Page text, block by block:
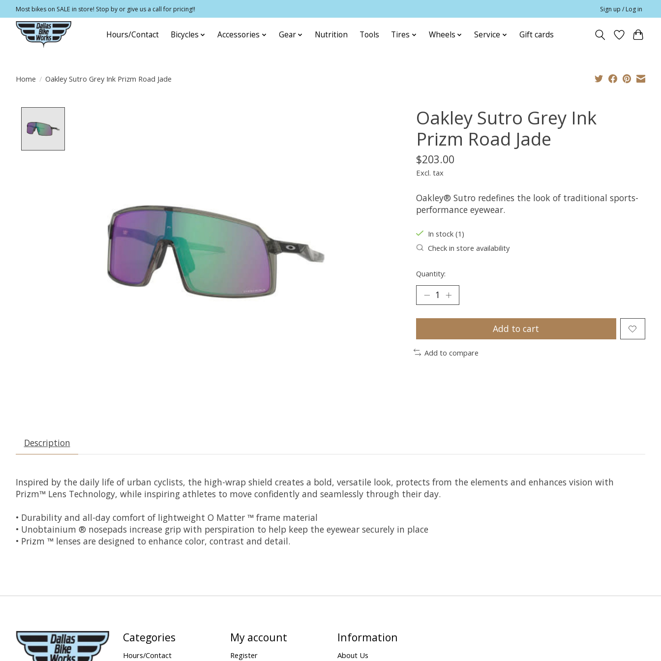
Most bikes on SALE in store! Stop by or give us a call for pricing!! Sign up / Log in
Hours/Contact Bicycles Accessories Gear Nutrition Tools Tires Wheels Service Gift cards
Home / Oakley Sutro Grey Ink Prizm Road Jade
Oakley Sutro Grey Ink
Prizm Road Jade
$203.00
Excl. tax
Oakley® Sutro redefines the look of traditional sports-
performance eyewear.
In stock (1)
Check in store availability
Quantity:
Add to cart
Add to compare
Description
Inspired by the daily life of urban cyclists, the high-wrap shield creates a bold, versatile look, protects from the elements and enhances vision with
Prizm™ Lens Technology, while inspiring athletes to move confidently and seamlessly through their day.
• Durability and all-day comfort of lightweight O Matter ™ frame material
• Unobtainium ® nosepads increase grip with perspiration to help keep the eyewear securely in place
• Prizm ™ lenses are designed to enhance color, contrast and detail.
Categories
Hours/Contact
My account
Register
Information
About Us